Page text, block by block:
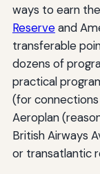
ways to earn
Reserveand
transferable
dozens of
practical
(for connections
Aeroplan
British Airways
or transatlantic